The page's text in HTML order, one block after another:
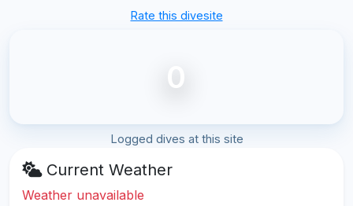
Rate this divesite
0
Logged dives at this site
Current Weather
Weather unavailable